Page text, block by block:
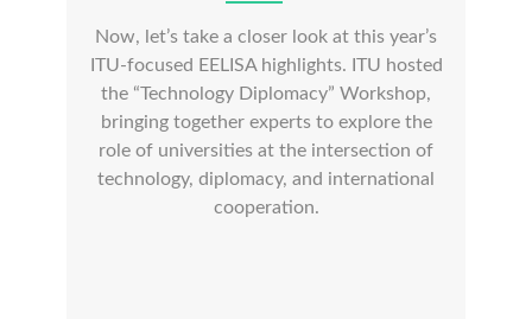
Now, let’s take a closer look at this year’s
ITU-focused EELISA highlights. ITU hosted
the “Technology Diplomacy” Workshop,
bringing together experts to explore the
role of universities at the intersection of
technology, diplomacy, and international
cooperation.